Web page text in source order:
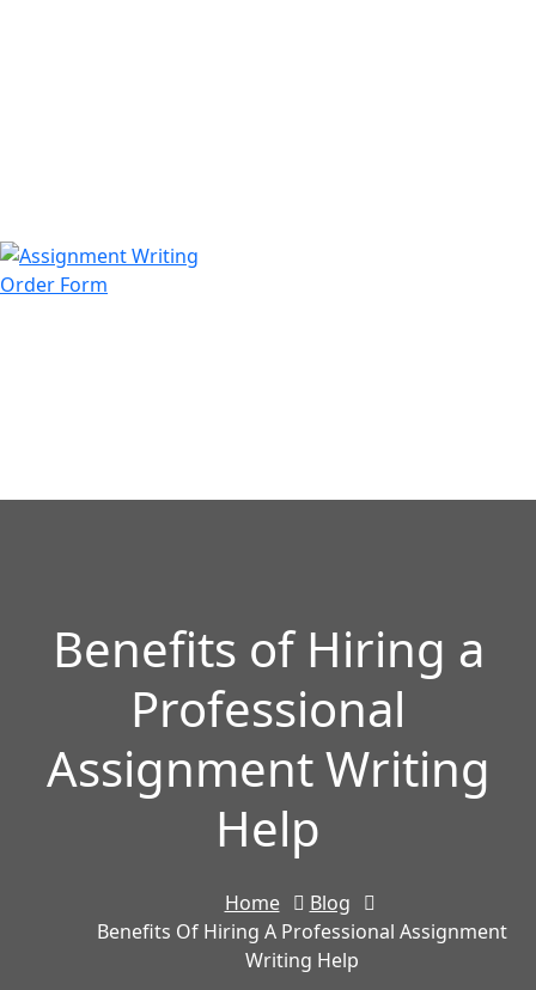
Order Form
Benefits of Hiring a
Professional
Assignment Writing
Help
Home
Blog
Benefits Of Hiring A Professional Assignment
Writing Help